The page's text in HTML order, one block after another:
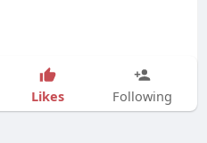
Likes Following